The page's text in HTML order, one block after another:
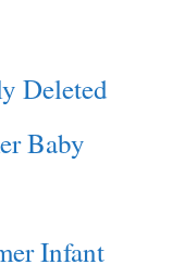
Deleted
Baby
Infant